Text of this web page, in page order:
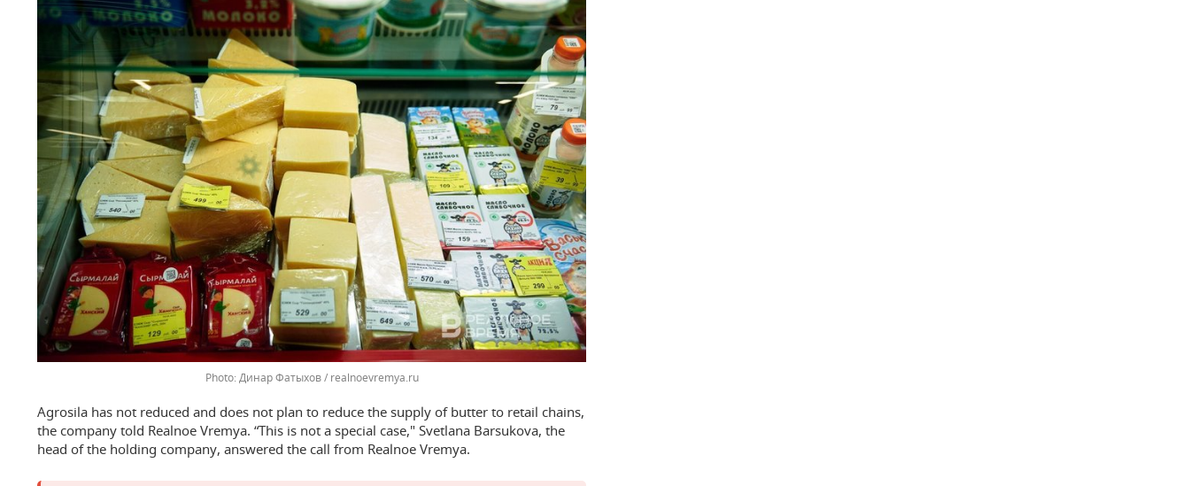
Динар Фатыхов / realnoevremya.ru
Agrosila has not reduced and does not plan to reduce the supply of butter to retail chains,
the company told Realnoe Vremya. “This is not a special case," Svetlana Barsukova, the
head of the holding company, answered the call from Realnoe Vremya.